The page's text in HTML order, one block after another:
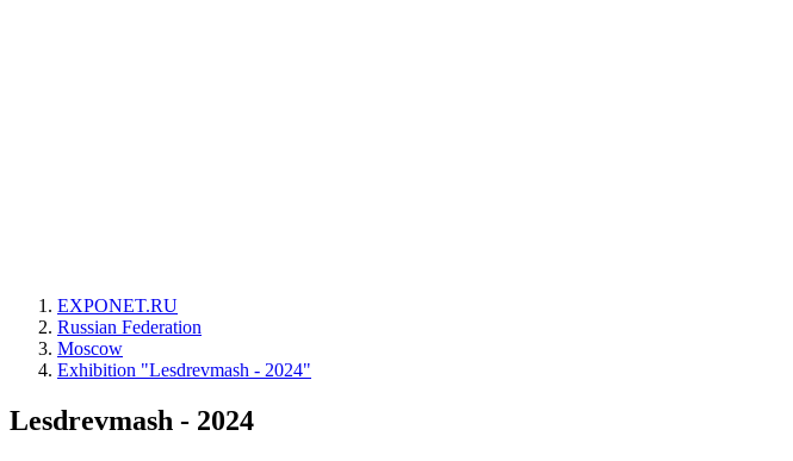
EXPONET.RU
Russian Federation
Moscow
Exhibition "Lesdrevmash - 2024"
Lesdrevmash - 2024